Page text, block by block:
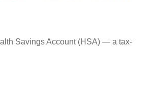
Savings Account (HSA) — a tax-